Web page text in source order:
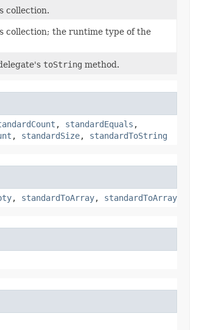
collection.
collection; the runtime type of the
toString method.
, standardEquals ,
, standardSize, standardToString
, standardToArray, standardToArray